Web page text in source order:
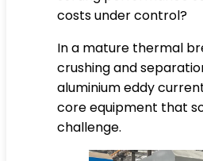
costs under control?
In a mature thermal
crushing and
aluminium eddy
core equipment that
challenge.